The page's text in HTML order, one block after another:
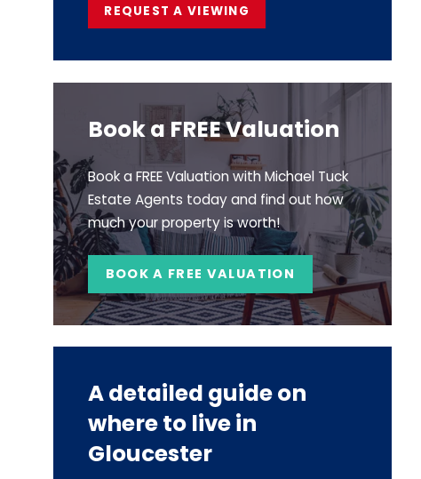
REQUEST A VIEWING
Book a FREE Valuation
Book a FREE Valuation with Michael Tuck
Estate Agents today and find out how
much your property is worth!
BOOK A FREE VALUATION
A detailed guide on
where to live in
Gloucester